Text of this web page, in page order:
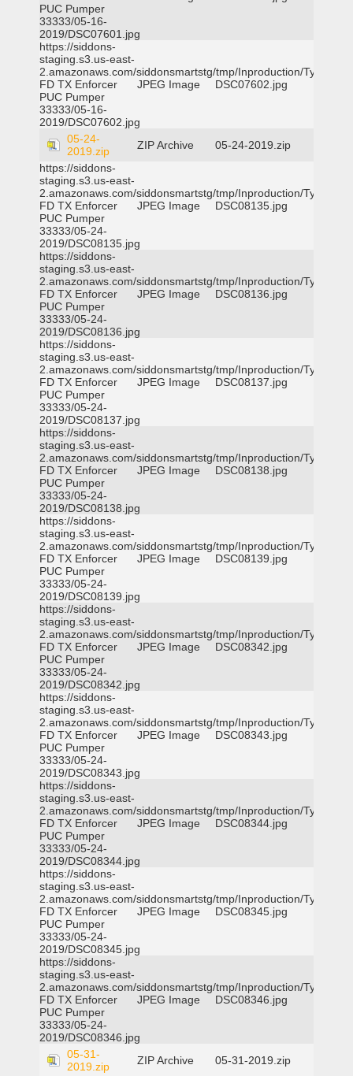
PUC Pumper
33333/05-16-
2019/DSC07601.jpg
https://siddons-
staging.s3.us-east-
2.amazonaws.com/siddonsmartstg/tmp/Inproduction/Tyler
FD TX Enforcer
PUC Pumper
33333/05-16-
2019/DSC07602.jpg
JPEG Image DSC07602.jpg
05-24-
2019.zip
ZIP Archive
05-24-2019.zip
https://siddons-
staging.s3.us-east-
2.amazonaws.com/siddonsmartstg/tmp/Inproduction/Tyler
FD TX Enforcer
PUC Pumper
33333/05-24-
2019/DSC08135.jpg
JPEG Image DSC08135.jpg
https://siddons-
staging.s3.us-east-
2.amazonaws.com/siddonsmartstg/tmp/Inproduction/Tyler
FD TX Enforcer
PUC Pumper
33333/05-24-
2019/DSC08136.jpg
JPEG Image DSC08136.jpg
https://siddons-
staging.s3.us-east-
2.amazonaws.com/siddonsmartstg/tmp/Inproduction/Tyler
FD TX Enforcer
PUC Pumper
33333/05-24-
2019/DSC08137.jpg
JPEG Image DSC08137.jpg
https://siddons-
staging.s3.us-east-
2.amazonaws.com/siddonsmartstg/tmp/Inproduction/Tyler
FD TX Enforcer
PUC Pumper
33333/05-24-
2019/DSC08138.jpg
JPEG Image DSC08138.jpg
https://siddons-
staging.s3.us-east-
2.amazonaws.com/siddonsmartstg/tmp/Inproduction/Tyler
FD TX Enforcer
PUC Pumper
33333/05-24-
2019/DSC08139.jpg
JPEG Image DSC08139.jpg
https://siddons-
staging.s3.us-east-
2.amazonaws.com/siddonsmartstg/tmp/Inproduction/Tyler
FD TX Enforcer
PUC Pumper
33333/05-24-
2019/DSC08342.jpg
JPEG Image DSC08342.jpg
https://siddons-
staging.s3.us-east-
2.amazonaws.com/siddonsmartstg/tmp/Inproduction/Tyler
FD TX Enforcer
PUC Pumper
33333/05-24-
2019/DSC08343.jpg
JPEG Image DSC08343.jpg
https://siddons-
staging.s3.us-east-
2.amazonaws.com/siddonsmartstg/tmp/Inproduction/Tyler
FD TX Enforcer
PUC Pumper
33333/05-24-
2019/DSC08344.jpg
JPEG Image DSC08344.jpg
https://siddons-
staging.s3.us-east-
2.amazonaws.com/siddonsmartstg/tmp/Inproduction/Tyler
FD TX Enforcer
PUC Pumper
33333/05-24-
2019/DSC08345.jpg
JPEG Image DSC08345.jpg
https://siddons-
staging.s3.us-east-
2.amazonaws.com/siddonsmartstg/tmp/Inproduction/Tyler
FD TX Enforcer
PUC Pumper
33333/05-24-
2019/DSC08346.jpg
JPEG Image DSC08346.jpg
05-31-
2019.zip
ZIP Archive
05-31-2019.zip